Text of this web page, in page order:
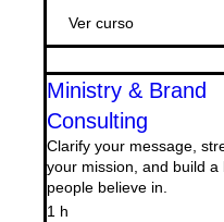
estadounidenses
Ver curso
Ministry & Brand
Consulting
Clarify your message,
your mission, and build a
people believe in.
1 h